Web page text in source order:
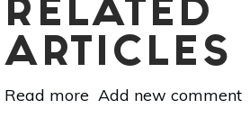
RELATED
ARTICLES
Read more about
Add new comment